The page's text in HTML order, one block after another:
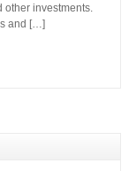
other investments.
and […]